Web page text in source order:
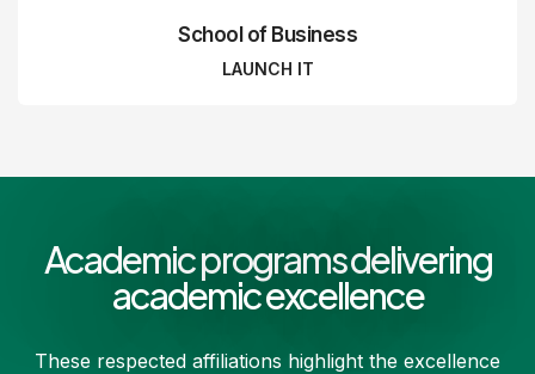
School of Business
LAUNCH IT
Academic programs delivering
academic excellence
These respected affiliations highlight the excellence